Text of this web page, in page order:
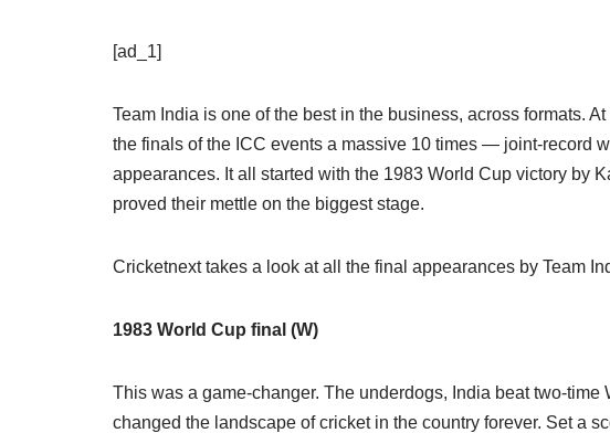
[ad_1]
Team India is one of the best in the business, across formats.
the finals of the ICC events a massive 10 times — joint-record
appearances. It all started with the 1983 World Cup victory by
proved their mettle on the biggest stage.
Cricketnext takes a look at all the final appearances by Team
1983 World Cup final (W)
This was a game-changer. The underdogs, India beat two-
changed the landscape of cricket in the country forever. Set a